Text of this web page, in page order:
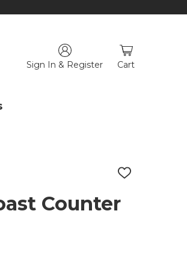
Sign In & Register Cart
ADD
LIST
Counter